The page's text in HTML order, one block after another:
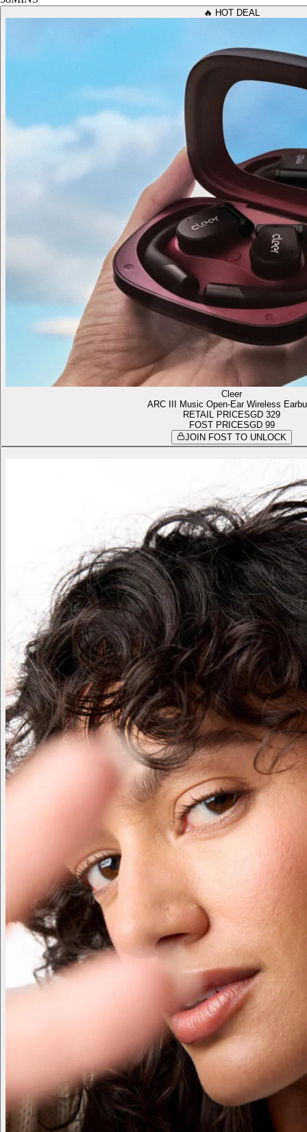
🔥 HOT DEAL
Cleer
ARC III Music Open-Ear Wireless
RETAIL PRICE SGD 329
FOST PRICESGD 99
JOIN FOST TO UNLOCK